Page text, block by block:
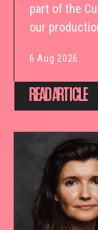
part of the
our
6 Aug 2026
READ ARTICLE